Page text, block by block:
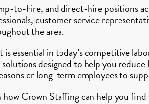
to-hire, and direct-hire positions
customer service
the area.
essential in today’s competitive
designed to help you
or long-term employees to
Crown Staffing can help you